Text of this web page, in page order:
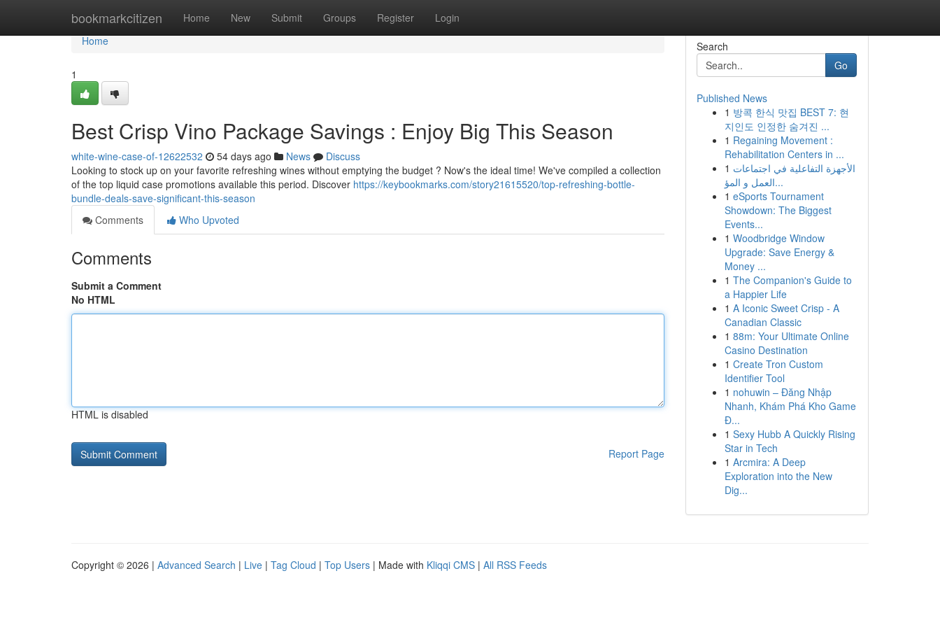
bookmarkcitizen Home New Submit Groups Register Login
Home
Home
1
Best Crisp Vino Package Savings : Enjoy Big This Season
white-wine-case-of-12622532 54 days ago News
Discuss
Looking to stock up on your favorite refreshing wines without emptying the budget ? Now's the ideal time! We've compiled a collection
of the top liquid case promotions available this period. Discover https://keybookmarks.com/story21615520/top-refreshing-bottle-
bundle-deals-save-significant-this-season
Comments
Who Upvoted
Comments
Submit a Comment
No HTML
HTML is disabled
Report Page
Search
Go
Published News
1 방콕 한식 맛집 BEST 7: 현
지인도 인정한 숨겨진 ...
1 Regaining Movement :
Rehabilitation Centers in ...
1 الأجهزة التفاعلية في اجتماعات
العمل و المؤ...
1 eSports Tournament
Showdown: The Biggest
Events...
1 Woodbridge Window
Upgrade: Save Energy &
Money ...
1 The Companion's Guide to
a Happier Life
1 A Iconic Sweet Crisp - A
Canadian Classic
1 88m: Your Ultimate Online
Casino Destination
1 Create Tron Custom
Identifier Tool
1 nohuwin – Đăng Nhập
Nhanh, Khám Phá Kho Game
Đ...
1 Sexy Hubb A Quickly Rising
Star in Tech
1 Arcmira: A Deep
Exploration into the New
Dig...
Copyright © 2026 | Advanced Search | Live | Tag Cloud | Top Users | Made with Kliqqi CMS | All RSS Feeds